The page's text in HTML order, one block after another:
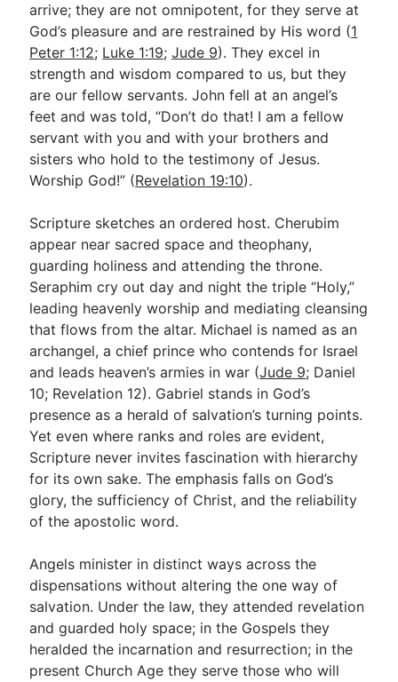
arrive; they are not omnipotent, for they serve at
God’s pleasure and are restrained by His word (1
Peter 1:12; Luke 1:19;Jude 9). They excel in
strength and wisdom compared to us, but they
are our fellow servants. John fell at an angel’s
feet and was told, “Don’t do that! I am a fellow
servant with you and with your brothers and
sisters who hold to the testimony of Jesus.
Worship God!” (Revelation 19:10).
Scripture sketches an ordered host. Cherubim
appear near sacred space and theophany,
guarding holiness and attending the throne.
Seraphim cry out day and night the triple “Holy,”
leading heavenly worship and mediating cleansing
that flows from the altar. Michael is named as an
archangel, a chief prince who contends for Israel
and leads heaven’s armies in war (Jude 9; Daniel
10; Revelation 12). Gabriel stands in God’s
presence as a herald of salvation’s turning points.
Yet even where ranks and roles are evident,
Scripture never invites fascination with hierarchy
for its own sake. The emphasis falls on God’s
glory, the sufficiency of Christ, and the reliability
of the apostolic word.
Angels minister in distinct ways across the
dispensations without altering the one way of
salvation. Under the law, they attended revelation
and guarded holy space; in the Gospels they
heralded the incarnation and resurrection; in the
present Church Age they serve those who will